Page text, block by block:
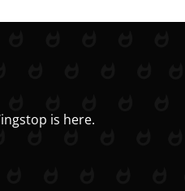
is here.